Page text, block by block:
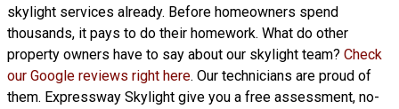
skylight services already. Before homeowners spend
thousands, it pays to do their homework. What do other
property owners have to say about our skylight team? Check
our Google reviews right here. Our technicians are proud of
them. Expressway Skylight give you a free assessment, no-